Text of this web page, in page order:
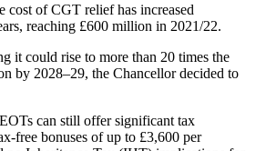
cost of CGT relief has increased
reaching £600 million in 2021/22.
it could rise to more than 20 times the
by 2028–29, the Chancellor decided to
can still offer significant tax
free bonuses of up to £3,600 per